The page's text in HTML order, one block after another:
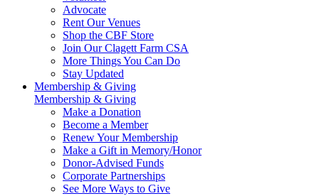
Advocate
Rent Our Venues
Shop the CBF Store
Join Our Clagett Farm CSA
More Things You Can Do
Stay Updated
Membership & Giving
Membership & Giving
Make a Donation
Become a Member
Renew Your Membership
Make a Gift in Memory/Honor
Donor-Advised Funds
Corporate Partnerships
See More Ways to Give